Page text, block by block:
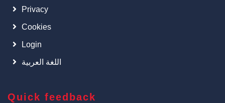
Privacy
Cookies
Login
اللغة العربية
Quick feedback